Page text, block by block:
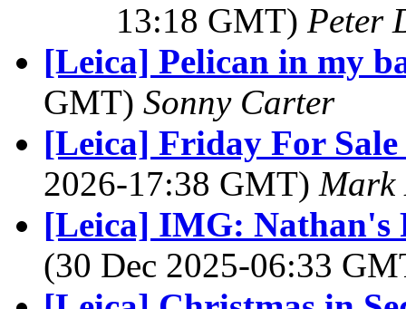
13:18 GMT) Peter
[Leica] Pelican in my
GMT) Sonny Carter
[Leica] Friday For
2026-17:38 GMT) Mark
[Leica] IMG: Nathan's
(30 Dec 2025-06:33